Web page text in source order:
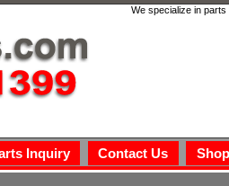
We specialize in
Inquiry Contact Us